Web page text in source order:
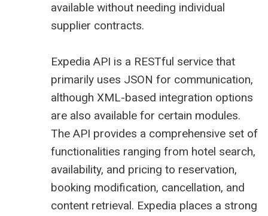
available without needing individual
supplier contracts.
Expedia API is a RESTful service that
primarily uses JSON for communication,
although XML-based integration options
are also available for certain modules.
The API provides a comprehensive set of
functionalities ranging from hotel search,
availability, and pricing to reservation,
booking modification, cancellation, and
content retrieval. Expedia places a strong